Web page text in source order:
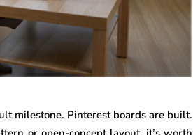
milestone. Pinterest boards are built.